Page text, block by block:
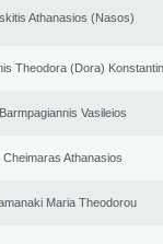
Athanasios (Nasos)
Theodora (Dora)
Barmpagiannis Vasileios
Cheimaras Athanasios
Maria Theodorou